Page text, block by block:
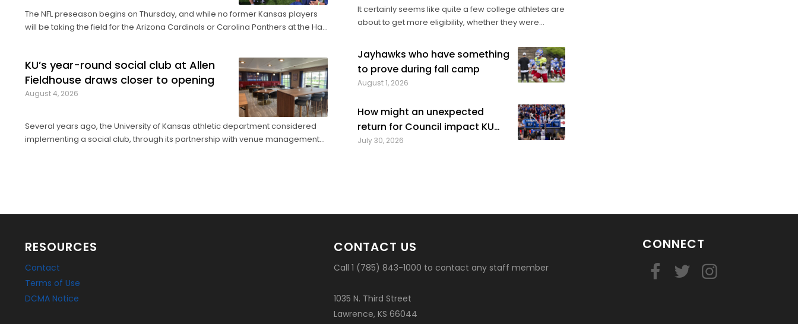
The NFL preseason begins on Thursday, and while no former Kansas players
will be taking the field for the Arizona Cardinals or Carolina Panthers at the Hall
KU’s year-round social club at Allen
Fieldhouse draws closer to opening
August 4, 2026
Several years ago, the University of Kansas athletic department considered
implementing a social club, through its partnership with venue management
It certainly seems like quite a few college athletes are
about to get more eligibility, whether they were
increasingly successful lawsuits by members of the
high school class of 2022 who played four straight
seasons in college, then graduated ...
Jayhawks who have something
to prove during fall camp
August 1, 2026
How might an unexpected
return for Council impact KU
basketball?
July 30, 2026
RESOURCES
Contact
Terms of Use
DCMA Notice
CONTACT US
Call 1 (785) 843-1000 to contact any staff member
1035 N. Third Street
Lawrence, KS 66044
CONNECT